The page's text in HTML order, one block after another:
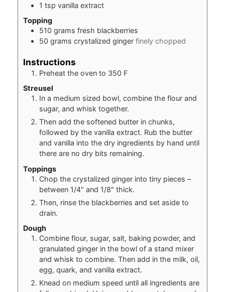
1 tsp vanilla extract
Topping
510 grams fresh blackberries
50 grams crystalized ginger finely chopped
Instructions
Preheat the oven to 350 F
Streusel
In a medium sized bowl, combine the flour and
sugar, and whisk together.
Then add the softened butter in chunks,
followed by the vanilla extract. Rub the butter
and vanilla into the dry ingredients by hand until
there are no dry bits remaining.
Toppings
Chop the crystalized ginger into tiny pieces –
between 1/4" and 1/8" thick.
Then, rinse the blackberries and set aside to
drain.
Dough
Combine flour, sugar, salt, baking powder, and
granulated ginger in the bowl of a stand mixer
and whisk to combine. Then add in the milk, oil,
egg, quark, and vanilla extract.
Knead on medium speed until all ingredients are